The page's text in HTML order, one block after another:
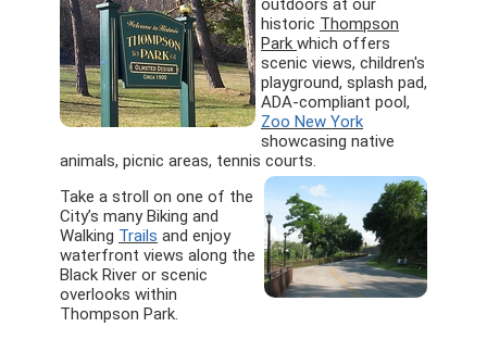
outdoors at our
historic Thompson
Park which offers
scenic views, children's
playground, splash pad,
ADA-compliant pool,
Zoo New York
showcasing native
animals, picnic areas, tennis courts.
Take a stroll on one of the
City’s many Biking and
Walking Trails and enjoy
waterfront views along the
Black River or scenic
overlooks within
Thompson Park.